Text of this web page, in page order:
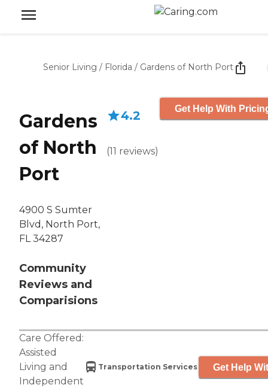
Senior Living / Florida / Gardens of North Port
Gardens
of North
Port
4900 S Sumter
Blvd, North Port,
FL 34287
Community
Reviews and
Comparisions
4.2
(11 reviews)
Get Help With
Care Offered:
Assisted
Living and
Independent
Transportation Services Get Help